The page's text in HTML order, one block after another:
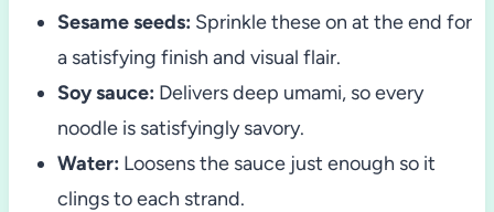
Sesame seeds: Sprinkle these on at the end for
a satisfying finish and visual flair.
Soy sauce: Delivers deep umami, so every
noodle is satisfyingly savory.
Water: Loosens the sauce just enough so it
clings to each strand.